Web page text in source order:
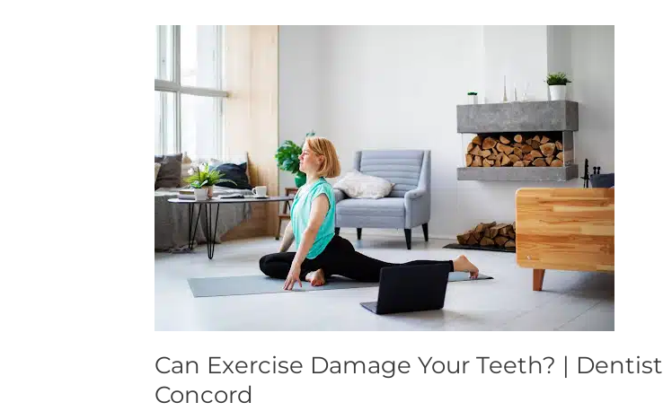
Can Exercise Damage Your Teeth? | Dentist
Concord
Exercise
Damage
Your
Teeth?
Dentist
Concord